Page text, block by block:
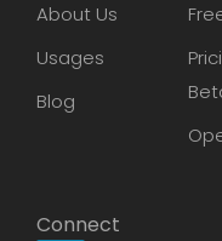
About Us
Usages
Blog
Connect